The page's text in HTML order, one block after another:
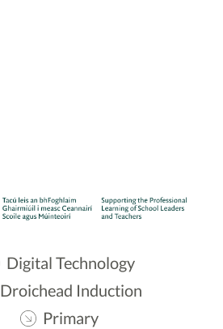
Digital Technology
Droichead Induction
Primary